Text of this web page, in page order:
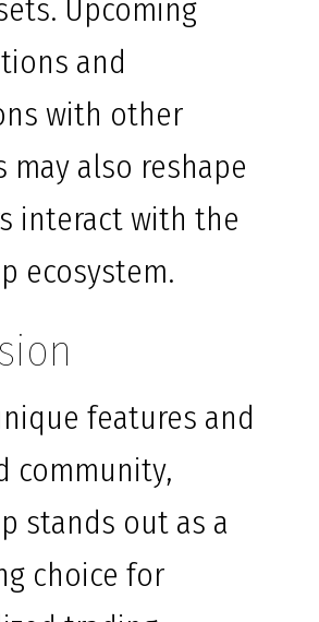
Upcoming
and
with other
may also reshape
interact with the
ecosystem.
features and
community,
stands out as a
choice for